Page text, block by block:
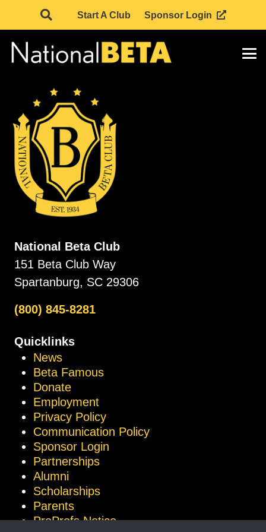
Start A Club Sponsor Login
National Beta Club
151 Beta Club Way
Spartanburg, SC 29306
(800) 845-8281
Quicklinks
News
Beta Famous
Donate
Employment
Privacy Policy
Communication Policy
Sponsor Login
Partnerships
Alumni
Scholarships
Parents
ProProfs Notice